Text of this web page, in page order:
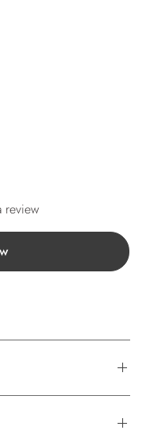
review
to your
items.